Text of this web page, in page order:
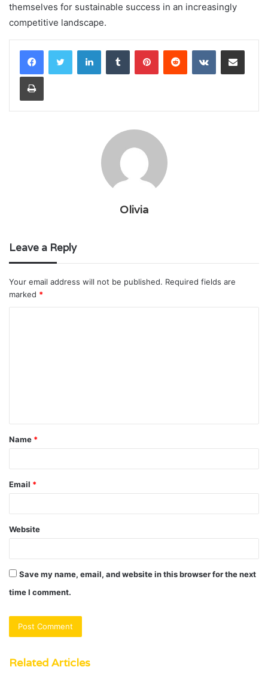
themselves for sustainable success in an increasingly
competitive landscape.
LinkedInTumblr PinterestReddit VKontakteShare via Email
Print
Olivia
Leave a Reply
Your email address will not be published. Required fields are
marked *
t
*
Name *
Email *
Website
Save my name, email, and website in this browser for the next
time I comment.
Related Articles